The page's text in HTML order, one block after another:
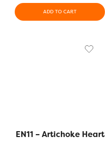
ADD TO CART
EN11 – Artichoke Heart